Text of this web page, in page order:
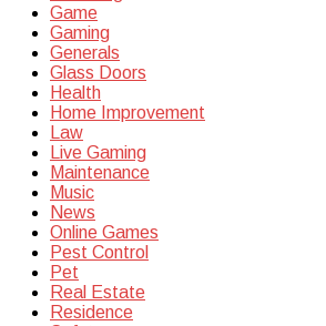
Game
Gaming
Generals
Glass Doors
Health
Home Improvement
Law
Live Gaming
Maintenance
Music
News
Online Games
Pest Control
Pet
Real Estate
Residence